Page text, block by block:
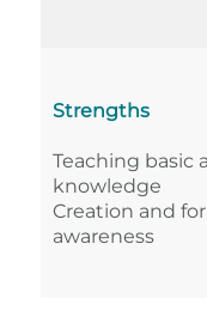
Strengths
Teaching basic
knowledge
Creation and
awareness